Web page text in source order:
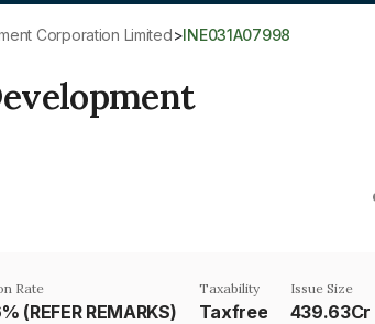
Corporation Limited> INE031A07998
Rate
(REFER REMARKS)
Taxability
Taxfree
Issue Size
439.63Cr